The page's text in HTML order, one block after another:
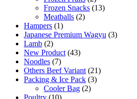
Frozen Snacks (13)
Meatballs (2)
Hampers (1)
Japanese Premium Wagyu (3)
Lamb (2)
New Product (43)
Noodles (7)
Others Beef Variant (21)
Packing & Ice Pack (3)
Cooler Bag (2)